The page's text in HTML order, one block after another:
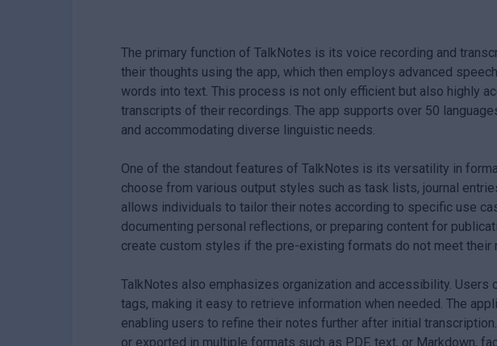
The primary function of TalkNotes is its voice recording and
their thoughts using the app, which then employs advanced
words into text. This process is not only efficient but also highly
transcripts of their recordings. The app supports over 50
and accommodating diverse linguistic needs.
One of the standout features of TalkNotes is its versatility in
choose from various output styles such as task lists, journal
allows individuals to tailor their notes according to specific use
documenting personal reflections, or preparing content for
create custom styles if the pre-existing formats do not meet their
TalkNotes also emphasizes organization and accessibility.
tags, making it easy to retrieve information when needed. The
enabling users to refine their notes further after initial
or exported in multiple formats such as PDF, text, or Markdown,